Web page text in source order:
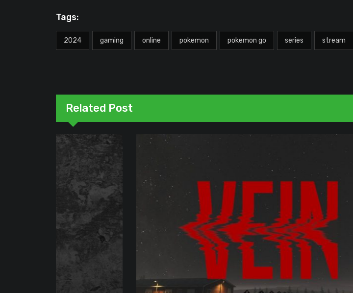
Tags:
2024 gaming online pokemon pokemon go series stream
Related Post